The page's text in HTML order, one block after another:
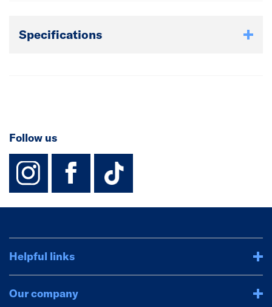
Specifications
Follow us
instagram
facebook
TikTok-
Helpful links
Our company